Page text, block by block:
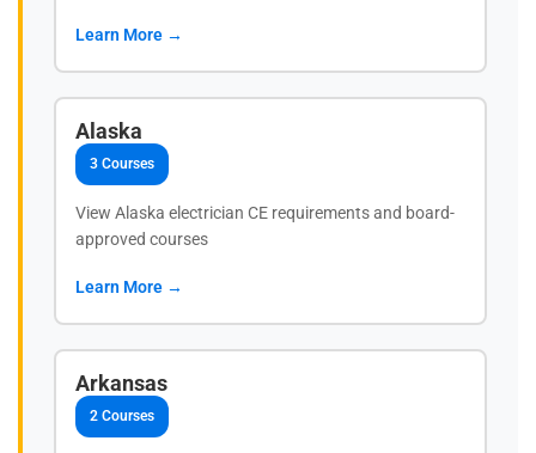
Learn More →
Alaska
3 Courses
View Alaska electrician CE requirements and board-
approved courses
Learn More →
Arkansas
2 Courses